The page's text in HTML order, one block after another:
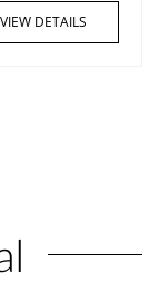
VIEW DETAILS